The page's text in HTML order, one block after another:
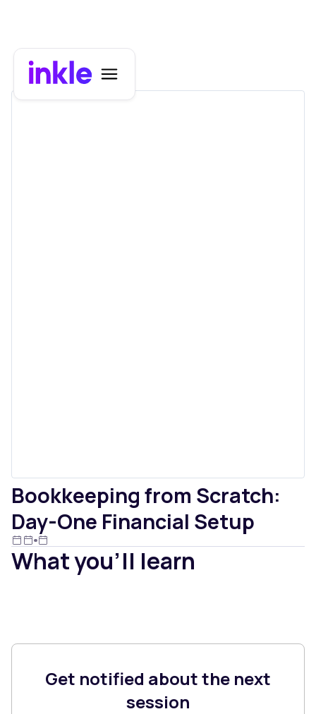
Bookkeeping from Scratch:
Day-One Financial Setup
What you'll learn
Get notified about the next
session